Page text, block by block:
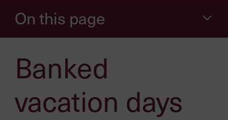
On this page
Banked
vacation days